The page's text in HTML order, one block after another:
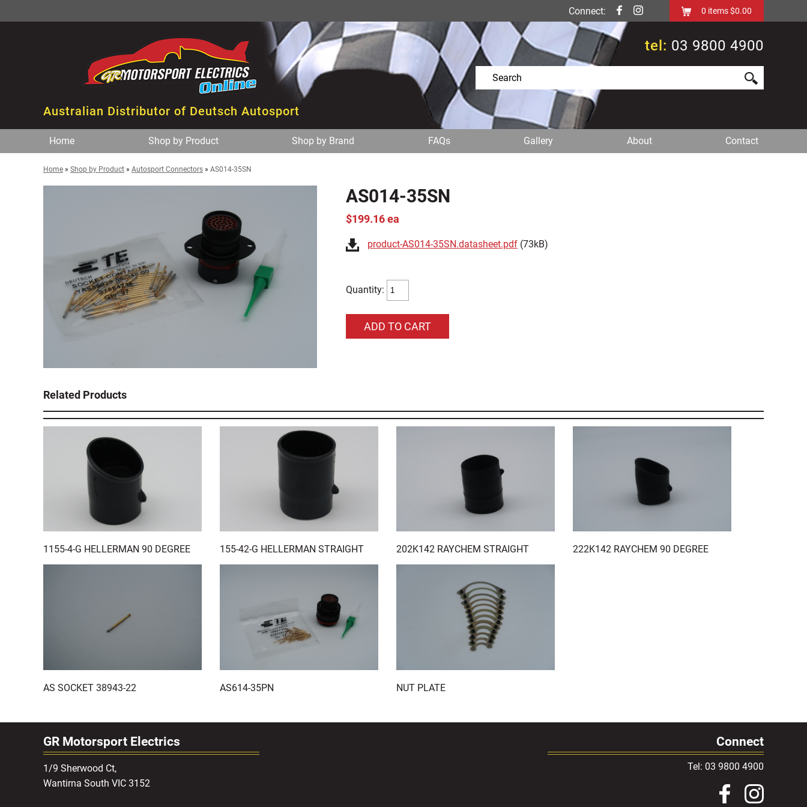
Connect: 0 items$0.00
Australian Distributor of Deutsch Autosport
tel: 03 9800 4900
Home Shop by Product Shop by Brand FAQs Gallery About Contact
Home » Shop by Product » Autosport Connectors » AS014-35SN
AS014-35SN
$199.16 ea
product-AS014-35SN.datasheet.pdf (73kB)
Quantity:
Related Products
1155-4-G HELLERMAN 90 DEGREE 155-42-G HELLERMAN STRAIGHT 202K142 RAYCHEM STRAIGHT 222K142 RAYCHEM 90 DEGREE
AS SOCKET 38943-22 AS614-35PN NUT PLATE
GR Motorsport Electrics
1/9 Sherwood Ct,
Wantirna South VIC 3152
Connect
Tel: 03 9800 4900